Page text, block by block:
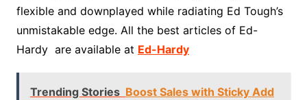
flexible and downplayed while radiating Ed Tough’s
unmistakable edge. All the best articles of Ed-
Hardy are available at Ed-Hardy
Trending Stories Boost Sales with Sticky Add